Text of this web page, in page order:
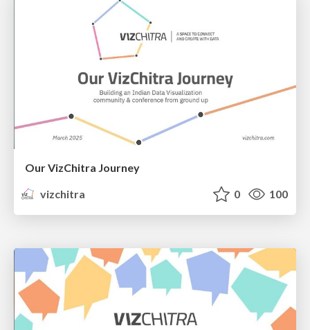
Our VizChitra Journey
vizchitra
0 100